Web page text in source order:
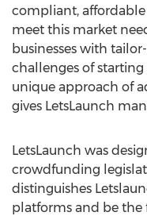
compliant,
meet this market
businesses with
challenges of starting
unique approach of
gives LetsLaunch
LetsLaunch was
crowdfunding
distinguishes
platforms and be